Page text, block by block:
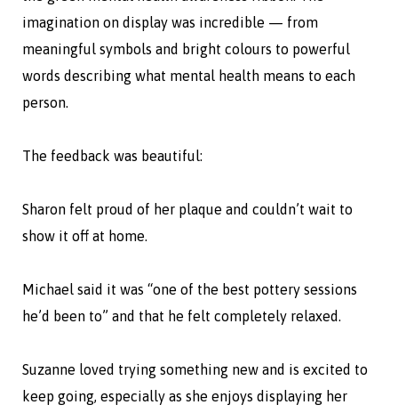
imagination on display was incredible — from
meaningful symbols and bright colours to powerful
words describing what mental health means to each
person.
The feedback was beautiful:
Sharon felt proud of her plaque and couldn’t wait to
show it off at home.
Michael said it was “one of the best pottery sessions
he’d been to” and that he felt completely relaxed.
Suzanne loved trying something new and is excited to
keep going, especially as she enjoys displaying her